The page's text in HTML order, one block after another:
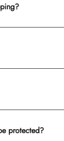
protected?